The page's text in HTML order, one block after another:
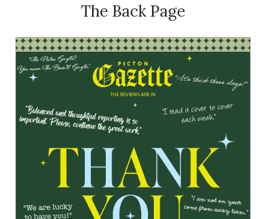
The Back Page